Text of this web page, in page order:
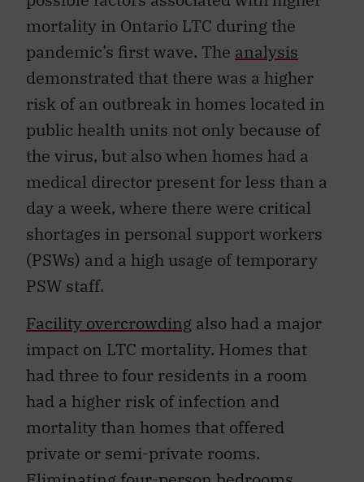
mortality in Ontario LTC during the
pandemic’s first wave. The analysis
demonstrated that there was a higher
risk of an outbreak in homes located in
public health units not only because of
the virus, but also when homes had a
medical director present for less than a
day a week, where there were critical
shortages in personal support workers
(PSWs) and a high usage of temporary
PSW staff.
Facility overcrowding also had a major
impact on LTC mortality. Homes that
had three to four residents in a room
had a higher risk of infection and
mortality than homes that offered
private or semi-private rooms.